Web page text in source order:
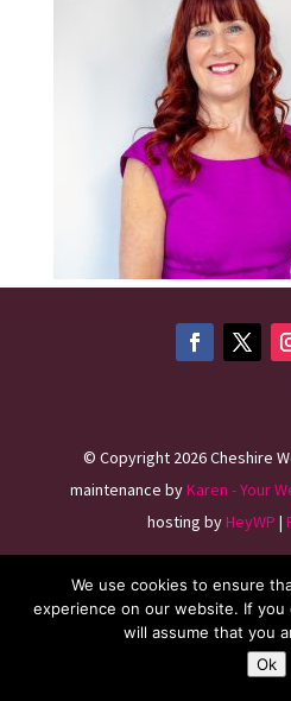
©Copyright 2026Cheshire
maintenance byKaren - Your
hosting byHeyWP |
We use cookies to ensure
experience on our website. If
will assume that you
Ok